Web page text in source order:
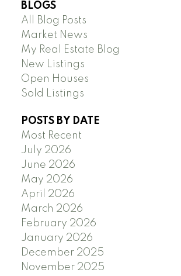
BLOGS
All Blog Posts
Market News
My Real Estate Blog
New Listings
Open Houses
Sold Listings
POSTS BY DATE
Most Recent
July 2026
June 2026
May 2026
April 2026
March 2026
February 2026
January 2026
December 2025
November 2025